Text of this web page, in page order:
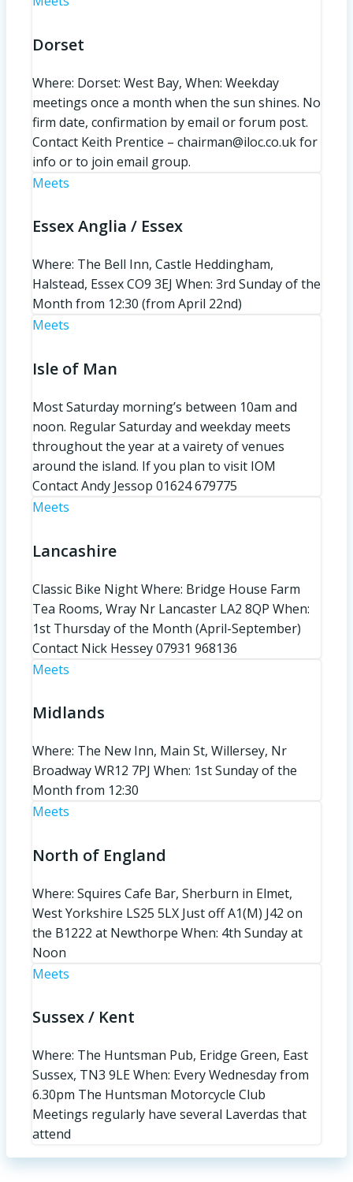
Dorset
Where: Dorset: West Bay, When: Weekday
meetings once a month when the sun shines. No
firm date, confirmation by email or forum post.
Contact Keith Prentice – chairman@iloc.co.uk for
info or to join email group.
Meets
Essex Anglia / Essex
Where: The Bell Inn, Castle Heddingham,
Halstead, Essex CO9 3EJ When: 3rd Sunday of the
Month from 12:30 (from April 22nd)
Meets
Isle of Man
Most Saturday morning’s between 10am and
noon. Regular Saturday and weekday meets
throughout the year at a vairety of venues
around the island. If you plan to visit IOM
Contact Andy Jessop 01624 679775
Meets
Lancashire
Classic Bike Night Where: Bridge House Farm
Tea Rooms, Wray Nr Lancaster LA2 8QP When:
1st Thursday of the Month (April-September)
Contact Nick Hessey 07931 968136
Meets
Midlands
Where: The New Inn, Main St, Willersey, Nr
Broadway WR12 7PJ When: 1st Sunday of the
Month from 12:30
Meets
North of England
Where: Squires Cafe Bar, Sherburn in Elmet,
West Yorkshire LS25 5LX Just off A1(M) J42 on
the B1222 at Newthorpe When: 4th Sunday at
Noon
Meets
Sussex / Kent
Where: The Huntsman Pub, Eridge Green, East
Sussex, TN3 9LE When: Every Wednesday from
6.30pm The Huntsman Motorcycle Club
Meetings regularly have several Laverdas that
attend